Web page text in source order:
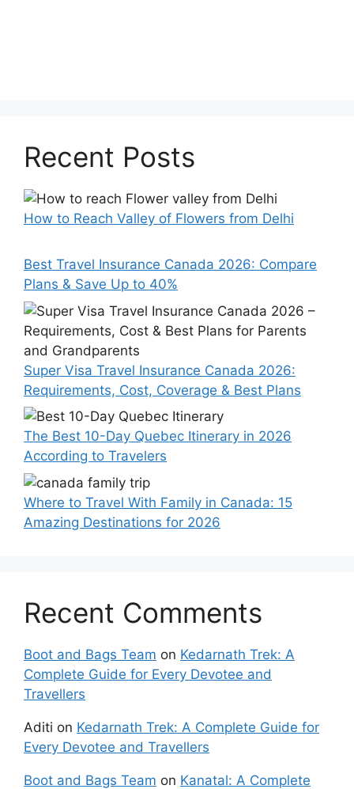
Recent Posts
How to Reach Valley of Flowers from Delhi
Best Travel Insurance Canada 2026: Compare
Plans & Save Up to 40%
Super Visa Travel Insurance Canada 2026:
Requirements, Cost, Coverage & Best Plans
The Best 10-Day Quebec Itinerary in 2026
According to Travelers
Where to Travel With Family in Canada: 15
Amazing Destinations for 2026
Recent Comments
Boot and Bags Team on Kedarnath Trek: A
Complete Guide for Every Devotee and
Travellers
Aditi on Kedarnath Trek: A Complete Guide for
Every Devotee and Travellers
Boot and Bags Team on Kanatal: A Complete